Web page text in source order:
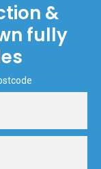
&
fully